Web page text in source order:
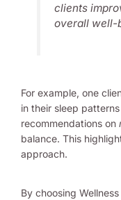
clients
overall well-
For example, one
in their sleep
recommendations on
balance. This
approach.
By choosing